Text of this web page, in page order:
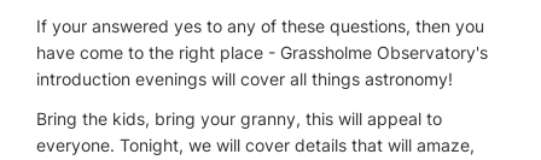
If your answered yes to any of these questions, then you
have come to the right place - Grassholme Observatory's
introduction evenings will cover all things astronomy!
Bring the kids, bring your granny, this will appeal to
everyone. Tonight, we will cover details that will amaze,